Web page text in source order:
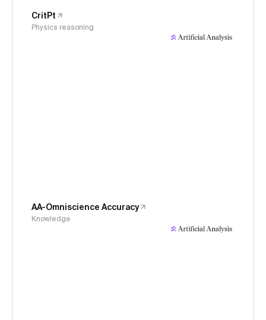
CritPt
Physics reasoning
AA-Omniscience Accuracy
Knowledge